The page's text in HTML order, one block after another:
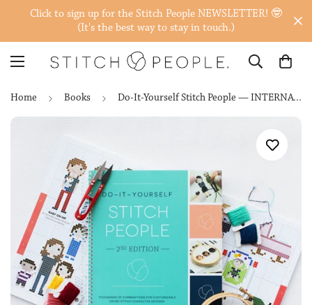
Click to sign up for the Stitch People NEWSLETTER! 🤓
(It's the best way to stay in touch.)
Home Books Do-It-Yourself Stitch People — INTERNATIONAL (Print on Demand)